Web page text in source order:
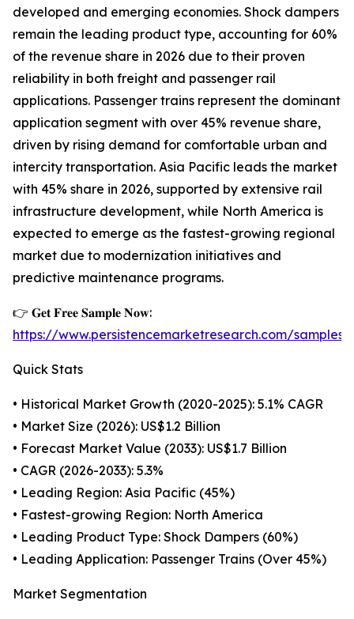
developed and emerging economies. Shock dampers
remain the leading product type, accounting for 60%
of the revenue share in 2026 due to their proven
reliability in both freight and passenger rail
applications. Passenger trains represent the dominant
application segment with over 45% revenue share,
driven by rising demand for comfortable urban and
intercity transportation. Asia Pacific leads the market
with 45% share in 2026, supported by extensive rail
infrastructure development, while North America is
expected to emerge as the fastest-growing regional
market due to modernization initiatives and
predictive maintenance programs.
👉 𝐆𝐞𝐭 𝐅𝐫𝐞𝐞 𝐒𝐚𝐦𝐩𝐥𝐞 𝐍𝐨𝐰:
https://www.persistencemarketresearch.com/samples/
Quick Stats
• Historical Market Growth (2020-2025): 5.1% CAGR
• Market Size (2026): US$1.2 Billion
• Forecast Market Value (2033): US$1.7 Billion
• CAGR (2026-2033): 5.3%
• Leading Region: Asia Pacific (45%)
• Fastest-growing Region: North America
• Leading Product Type: Shock Dampers (60%)
• Leading Application: Passenger Trains (Over 45%)
Market Segmentation